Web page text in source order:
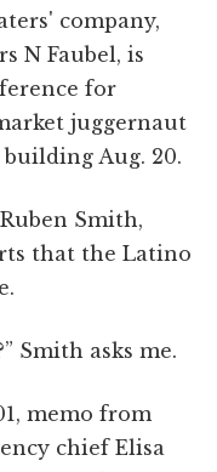
company,
N Faubel, is
for
juggernaut
Aug. 20.
Smith,
that the Latino
Smith asks me.
memo from
chief Elisa